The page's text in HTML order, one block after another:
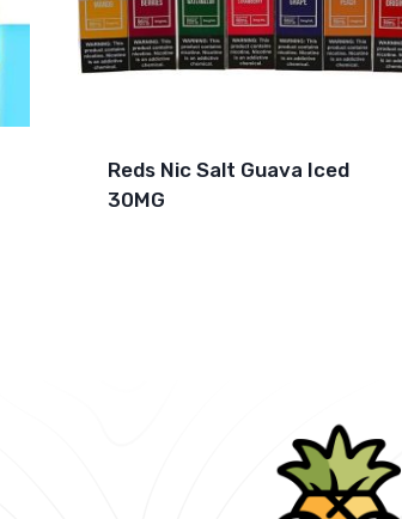
Reds Nic Salt Guava Iced
30MG